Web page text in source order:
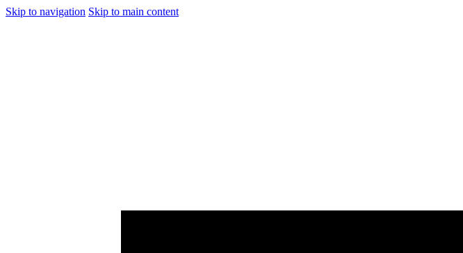
Skip to navigation Skip to main content